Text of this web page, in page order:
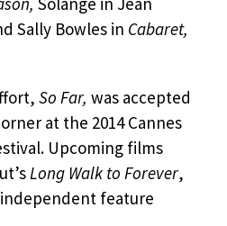
Sally Bowles in Cabaret,
So Far, was accepted
at the 2014 Cannes
Upcoming films
Long Walk to Forever,
feature